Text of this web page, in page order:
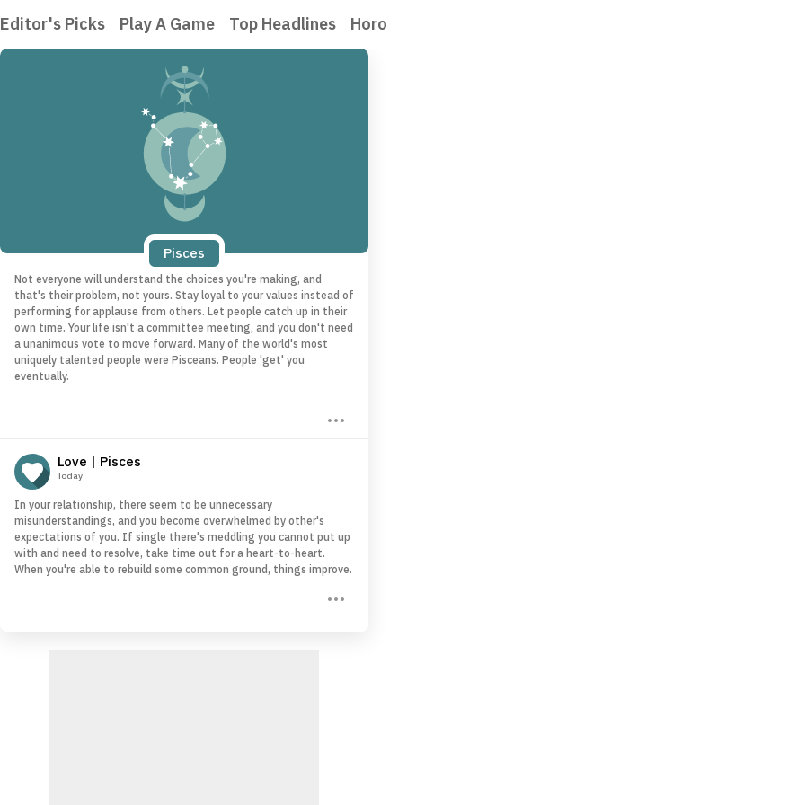
Editor's Picks Play A Game Top Headlines Horoscopes
Pisces
Not everyone will understand the choices you're making, and
that's their problem, not yours. Stay loyal to your values instead of
performing for applause from others. Let people catch up in their
own time. Your life isn't a committee meeting, and you don't need
a unanimous vote to move forward. Many of the world's most
uniquely talented people were Pisceans. People 'get' you
eventually.
Love | Pisces
Today
In your relationship, there seem to be unnecessary
misunderstandings, and you become overwhelmed by other's
expectations of you. If single there's meddling you cannot put up
with and need to resolve, take time out for a heart-to-heart.
When you're able to rebuild some common ground, things improve.